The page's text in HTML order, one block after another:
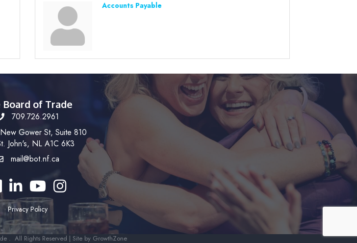
Accounts Payable
Board of Trade
709.726.2961
Gower St, Suite 810
John's, NL A1C 6K3
mail@bot.nf.ca
LinkedInYouTubeInstagram
Privacy Policy
. All Rights Reserved | Site by GrowthZone